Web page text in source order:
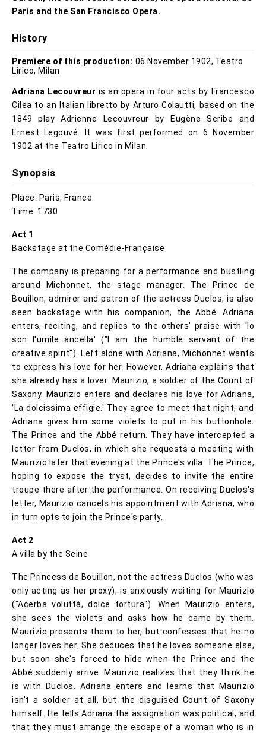
Paris and the San Francisco Opera.
History
Premiere of this production: 06 November 1902, Teatro
Lirico, Milan
Adriana Lecouvreur is an opera in four acts by Francesco
Cilea to an Italian libretto by Arturo Colautti, based on the
1849 play Adrienne Lecouvreur by Eugène Scribe and
Ernest Legouvé. It was first performed on 6 November
1902 at the Teatro Lirico in Milan.
Synopsis
Place: Paris, France
Time: 1730
Act 1
Backstage at the Comédie-Française
The company is preparing for a performance and bustling
around Michonnet, the stage manager. The Prince de
Bouillon, admirer and patron of the actress Duclos, is also
seen backstage with his companion, the Abbé. Adriana
enters, reciting, and replies to the others' praise with 'Io
son l'umile ancella' ("I am the humble servant of the
creative spirit"). Left alone with Adriana, Michonnet wants
to express his love for her. However, Adriana explains that
she already has a lover: Maurizio, a soldier of the Count of
Saxony. Maurizio enters and declares his love for Adriana,
'La dolcissima effigie.' They agree to meet that night, and
Adriana gives him some violets to put in his buttonhole.
The Prince and the Abbé return. They have intercepted a
letter from Duclos, in which she requests a meeting with
Maurizio later that evening at the Prince's villa. The Prince,
hoping to expose the tryst, decides to invite the entire
troupe there after the performance. On receiving Duclos's
letter, Maurizio cancels his appointment with Adriana, who
in turn opts to join the Prince's party.
Act 2
A villa by the Seine
The Princess de Bouillon, not the actress Duclos (who was
only acting as her proxy), is anxiously waiting for Maurizio
("Acerba voluttà, dolce tortura"). When Maurizio enters,
she sees the violets and asks how he came by them.
Maurizio presents them to her, but confesses that he no
longer loves her. She deduces that he loves someone else,
but soon she's forced to hide when the Prince and the
Abbé suddenly arrive. Maurizio realizes that they think he
is with Duclos. Adriana enters and learns that Maurizio
isn't a soldier at all, but the disguised Count of Saxony
himself. He tells Adriana the assignation was political, and
that they must arrange the escape of a woman who is in